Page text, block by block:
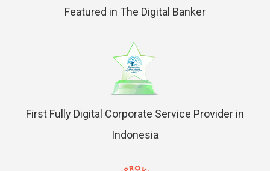
Featured in The Digital Banker
First Fully Digital Corporate Service Provider in
Indonesia